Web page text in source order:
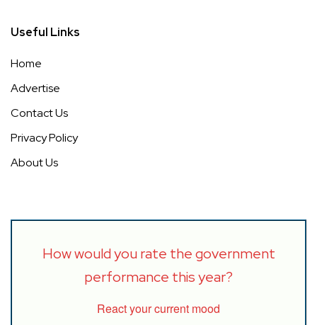
Useful Links
Home
Advertise
Contact Us
Privacy Policy
About Us
How would you rate the government
performance this year?
React your current mood